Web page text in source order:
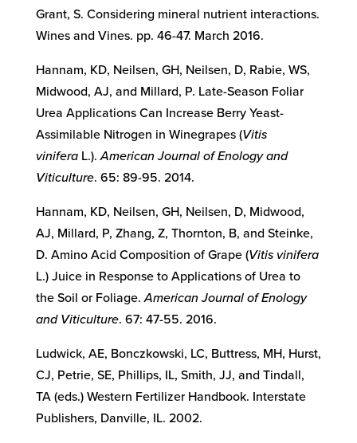
Grant, S. Considering mineral nutrient interactions.
Wines and Vines. pp. 46-47. March 2016.
Hannam, KD, Neilsen, GH, Neilsen, D, Rabie, WS,
Midwood, AJ, and Millard, P. Late-Season Foliar
Urea Applications Can Increase Berry Yeast-
Assimilable Nitrogen in Winegrapes (Vitis
viniferaL.).American Journal of Enology and
Viticulture. 65: 89-95. 2014.
Hannam, KD, Neilsen, GH, Neilsen, D, Midwood,
AJ, Millard, P, Zhang, Z, Thornton, B, and Steinke,
D. Amino Acid Composition of Grape (Vitis vinifera
L.) Juice in Response to Applications of Urea to
the Soil or Foliage.American Journal of Enology
and Viticulture. 67: 47-55. 2016.
Ludwick, AE, Bonczkowski, LC, Buttress, MH, Hurst,
CJ, Petrie, SE, Phillips, IL, Smith, JJ, and Tindall,
TA (eds.) Western Fertilizer Handbook. Interstate
Publishers, Danville, IL. 2002.